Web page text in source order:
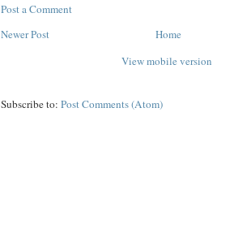
Post a Comment
Newer Post
Home
View mobile version
Subscribe to: Post Comments (Atom)